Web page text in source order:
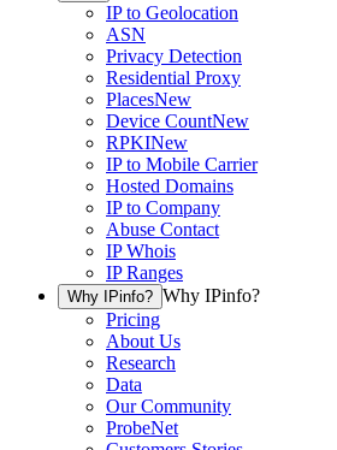
IP to Geolocation
ASN
Privacy Detection
Residential Proxy
PlacesNew
Device CountNew
RPKINew
IP to Mobile Carrier
Hosted Domains
IP to Company
Abuse Contact
IP Whois
IP Ranges
Why IPinfo? Why IPinfo?
Pricing
About Us
Research
Data
Our Community
ProbeNet